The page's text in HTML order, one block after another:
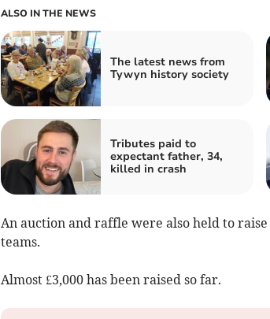
ALSO IN THE NEWS
The latest news from
Tywyn history society
Tributes paid to
expectant father, 34,
killed in crash
An auction and raffle were also held to
teams.
Almost £3,000 has been raised so far.